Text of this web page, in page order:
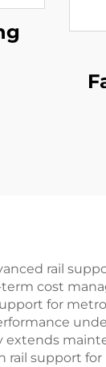
rail
cost
for
rail support